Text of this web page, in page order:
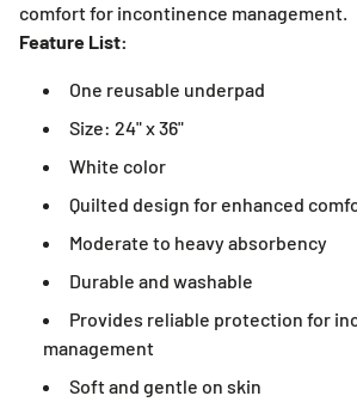
comfort for incontinence management.
Feature List:
One reusable underpad
Size: 24" x 36"
White color
Quilted design for enhanced
Moderate to heavy absorbency
Durable and washable
Provides reliable protection for
management
Soft and gentle on skin